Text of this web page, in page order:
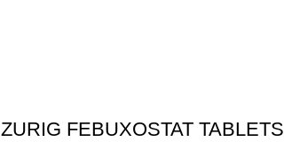
ZURIG FEBUXOSTAT TABLETS